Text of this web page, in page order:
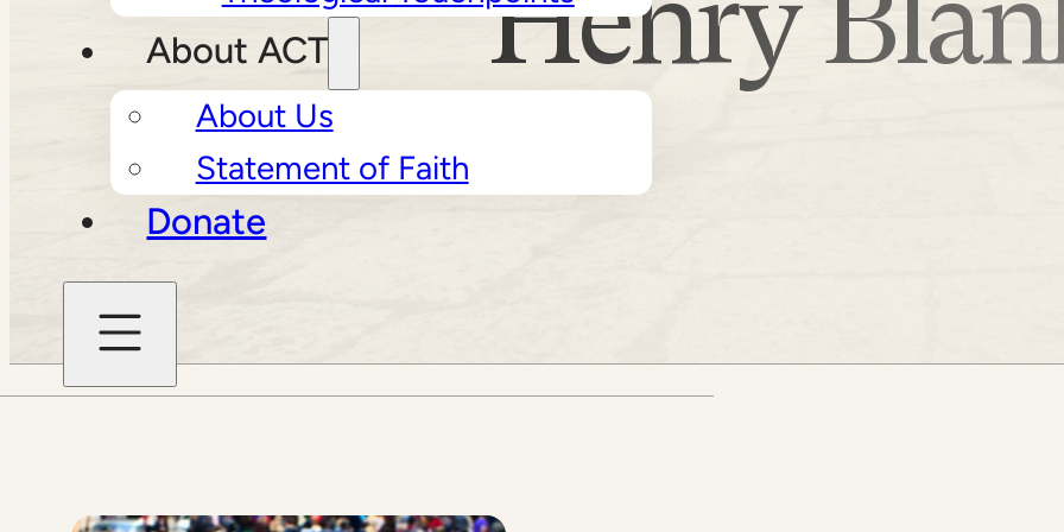
About ACT
About Us
Statement of Faith
Donate